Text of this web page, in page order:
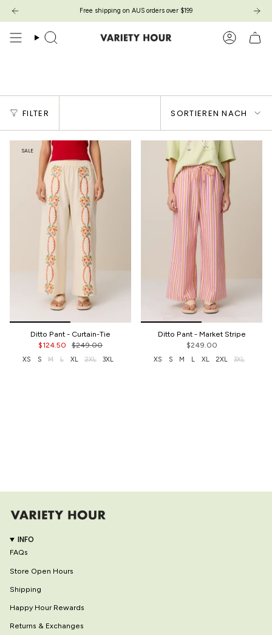
Inhalt
springen
Free shipping on AUS orders over $199
Suche Konto
FILTER
Sortieren
nach
SORTIEREN NACH
SALE
Ditto Pant - Curtain-Tie
$124.50
$249.00
XS S M L XL 2XL 3XL
Ditto Pant - Market Stripe
$249.00
XS S M L XL 2XL 3XL
INFO
FAQs
Store Open Hours
Shipping
Happy Hour Rewards
Returns & Exchanges